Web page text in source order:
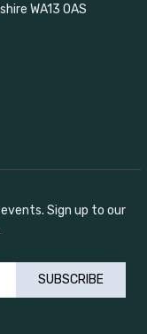
WA13 0AS
Sign up to our
SUBSCRIBE